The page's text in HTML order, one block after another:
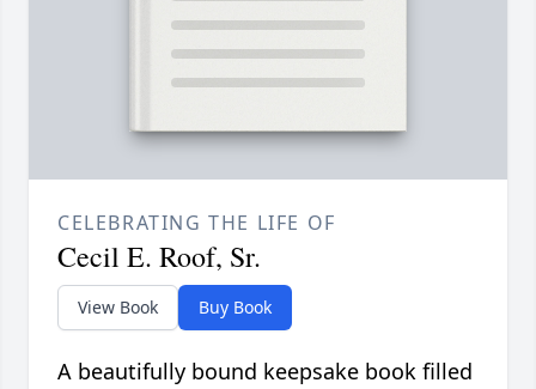
CELEBRATING THE LIFE OF
Cecil E. Roof, Sr.
View Book Buy Book
A beautifully bound keepsake book filled